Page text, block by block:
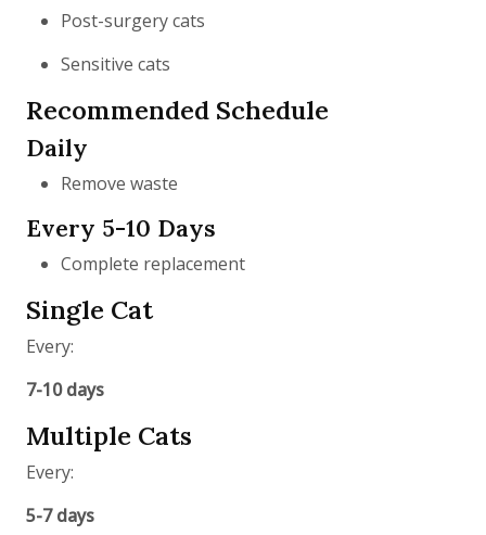
Post-surgery cats
Sensitive cats
Recommended Schedule
Daily
Remove waste
Every 5-10 Days
Complete replacement
Single Cat
Every:
7-10 days
Multiple Cats
Every:
5-7 days